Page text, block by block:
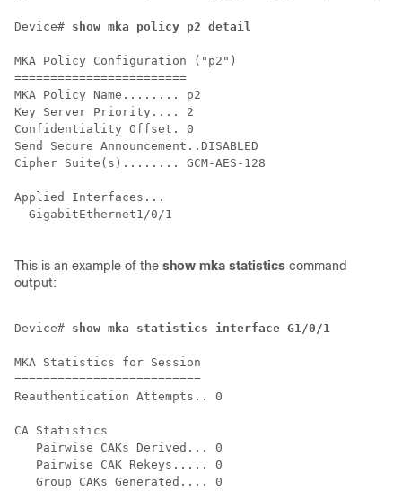
Device# show mka policy p2 detail
MKA Policy Configuration ("p2")
========================
MKA Policy Name........ p2
Key Server Priority.... 2
Confidentiality Offset. 0
Send Secure Announcement..DISABLED
Cipher Suite(s)........ GCM-AES-128
Applied Interfaces...
  GigabitEthernet1/0/1
This is an example of the show mka statistics command
output:
Device# show mka statistics interface G1/0/1
MKA Statistics for Session
==========================
Reauthentication Attempts.. 0
CA Statistics
   Pairwise CAKs Derived... 0
   Pairwise CAK Rekeys..... 0
   Group CAKs Generated.... 0